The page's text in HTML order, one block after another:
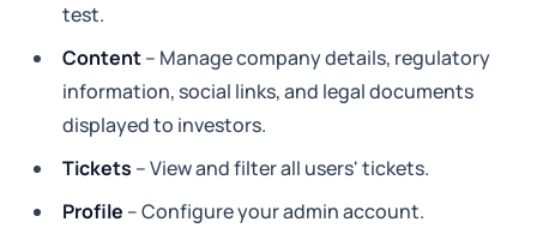
test.
Сontent– Manage company details, regulatory
information, social links, and legal documents
displayed to investors.
Tickets – View and filter all users' tickets.
Profile – Configure your admin account.